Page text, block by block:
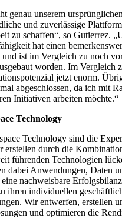
genau unserem
und zuverlässige
zu schaffen“, so Gutierrez.
hat einen
und ist im Vergleich zu noch
worden. Im Vergleich
jetzt enorm.
abgeschlossen, da ich mit
Initiativen arbeiten möchte.“
Technology
Technology sind die
erstellen durch die
führenden Technologien
dabei Anwendungen, Daten
nachweisbare
ihren individuellen
Wir entwerfen, erstellen
und optimieren die